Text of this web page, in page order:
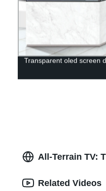
Transparent oled screen
All-Terrain TV:
Related Videos